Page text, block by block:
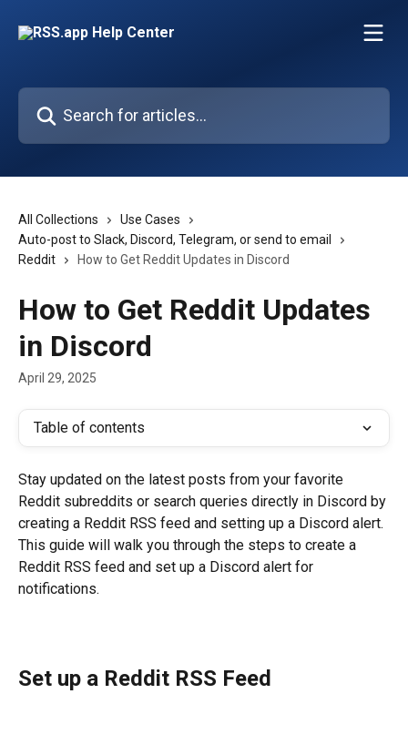
Search for articles...
All Collections
Use Cases
Auto-post to Slack, Discord, Telegram, or send to email
Reddit
How to Get Reddit Updates in Discord
How to Get Reddit Updates
in Discord
April 29, 2025
Table of contents
Stay updated on the latest posts from your favorite
Reddit subreddits or search queries directly in Discord by
creating a Reddit RSS feed and setting up a Discord alert.
This guide will walk you through the steps to create a
Reddit RSS feed and set up a Discord alert for
notifications.
Set up a Reddit RSS Feed